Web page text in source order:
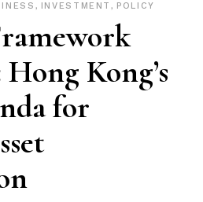
, INVESTMENT, POLICY
Kong’s
for